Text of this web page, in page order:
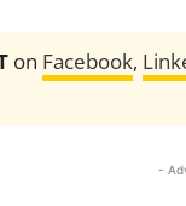
on Facebook,
-